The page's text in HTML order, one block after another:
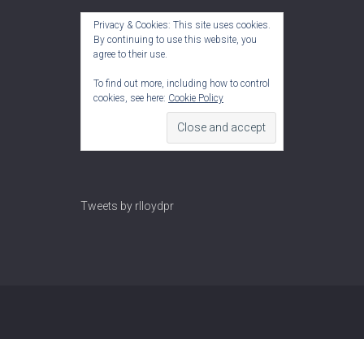
Privacy & Cookies: This site uses cookies.
By continuing to use this website, you
agree to their use.
To find out more, including how to control
cookies, see here: Cookie Policy
Tweets by rlloydpr